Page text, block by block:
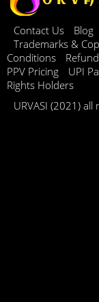
Contact Us Blog
Trademarks &
Conditions
PPV Pricing
UPI
Rights Holders
URVASI (2021)